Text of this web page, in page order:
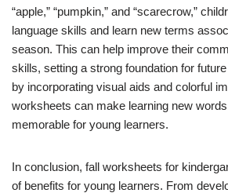
“apple,” “pumpkin,” and “scarecrow,”
language skills and learn new terms
season. This can help improve their
skills, setting a strong foundation for
by incorporating visual aids and colorful
worksheets can make learning new
memorable for young learners.
In conclusion, fall worksheets for
of benefits for young learners. From